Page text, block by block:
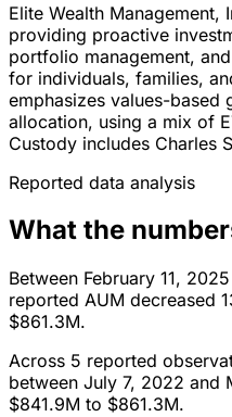
Elite Wealth Management,
providing proactive
portfolio management,
for individuals, families,
emphasizes values-based
allocation, using a mix of
Custody includes Charles
Reported data analysis
What the
Between February 11,
reported AUM decreased
$861.3M.
Across 5 reported
between July 7, 2022 and
$841.9M to $861.3M.